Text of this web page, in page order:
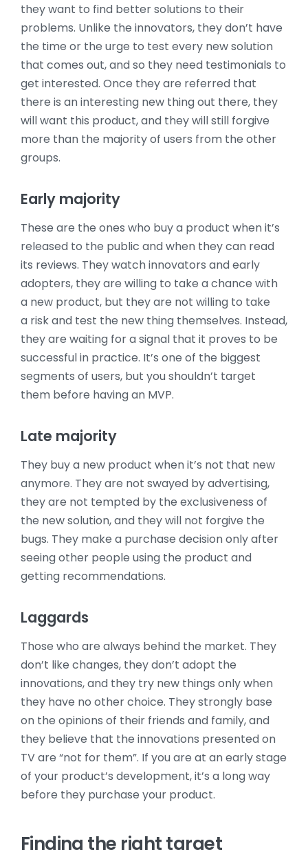
they want to find better solutions to their
problems. Unlike the innovators, they don’t have
the time or the urge to test every new solution
that comes out, and so they need testimonials to
get interested. Once they are referred that
there is an interesting new thing out there, they
will want this product, and they will still forgive
more than the majority of users from the other
groups.
Early majority
These are the ones who buy a product when it’s
released to the public and when they can read
its reviews. They watch innovators and early
adopters, they are willing to take a chance with
a new product, but they are not willing to take
a risk and test the new thing themselves. Instead,
they are waiting for a signal that it proves to be
successful in practice. It’s one of the biggest
segments of users, but you shouldn’t target
them before having an MVP.
Late majority
They buy a new product when it’s not that new
anymore. They are not swayed by advertising,
they are not tempted by the exclusiveness of
the new solution, and they will not forgive the
bugs. They make a purchase decision only after
seeing other people using the product and
getting recommendations.
Laggards
Those who are always behind the market. They
don’t like changes, they don’t adopt the
innovations, and they try new things only when
they have no other choice. They strongly base
on the opinions of their friends and family, and
they believe that the innovations presented on
TV are “not for them”. If you are at an early stage
of your product’s development, it’s a long way
before they purchase your product.
Finding the right target